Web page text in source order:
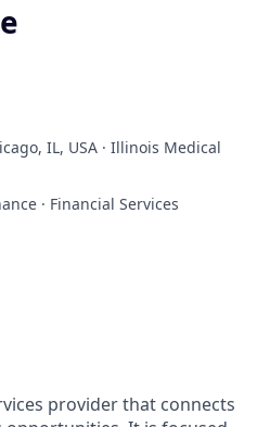
IL, USA · Illinois Medical
· Financial Services
provider that connects